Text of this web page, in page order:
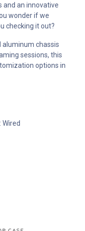
and an innovative
wonder if we
checking it out?
aluminum chassis
sessions, this
options in
: Wired